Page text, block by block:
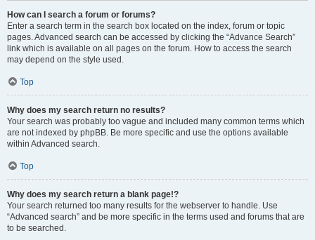
How can I search a forum or forums?
Enter a search term in the search box located on the index, forum or topic
pages. Advanced search can be accessed by clicking the “Advance Search”
link which is available on all pages on the forum. How to access the search
may depend on the style used.
Top
Why does my search return no results?
Your search was probably too vague and included many common terms which
are not indexed by phpBB. Be more specific and use the options available
within Advanced search.
Top
Why does my search return a blank page!?
Your search returned too many results for the webserver to handle. Use
“Advanced search” and be more specific in the terms used and forums that are
to be searched.